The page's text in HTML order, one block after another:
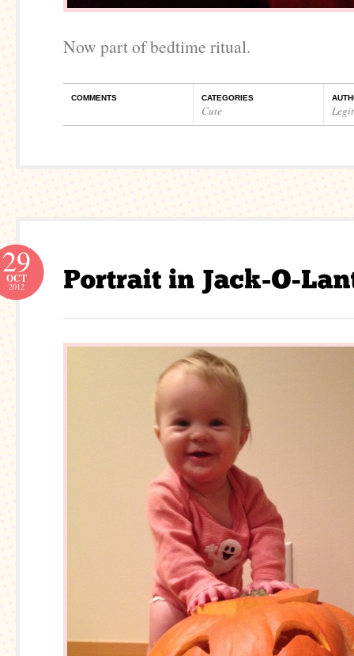
Now part of bedtime ritual.
COMMENTS CATEGORIES
Cute
29
OCT
2012